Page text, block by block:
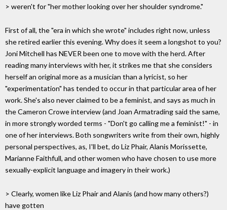
> weren't for "her mother looking over her shoulder syndrome."
First of all, the "era in which she wrote" includes right now, unless
she retired earlier this evening. Why does it seem a longshot to you?
Joni Mitchell has NEVER been one to move with the herd. After
reading many interviews with her, it strikes me that she considers
herself an original more as a musician than a lyricist, so her
"experimentation" has tended to occur in that particular area of her
work. She's also never claimed to be a feminist, and says as much in
the Cameron Crowe interview (and Joan Armatrading said the same,
in more strongly worded terms - "Don't go calling me a feminist!" - in
one of her interviews. Both songwriters write from their own, highly
personal perspectives, as, I'll bet, do Liz Phair, Alanis Morissette,
Marianne Faithfull, and other women who have chosen to use more
sexually-explicit language and imagery in their work.)
> Clearly, women like Liz Phair and Alanis (and how many others?)
have gotten